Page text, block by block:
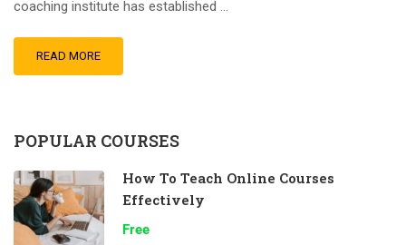
coaching institute has established …
READ MORE
POPULAR COURSES
How To Teach Online Courses
Effectively
Free